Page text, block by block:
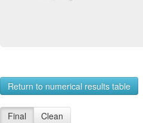
Return to numerical results table
Final Clean